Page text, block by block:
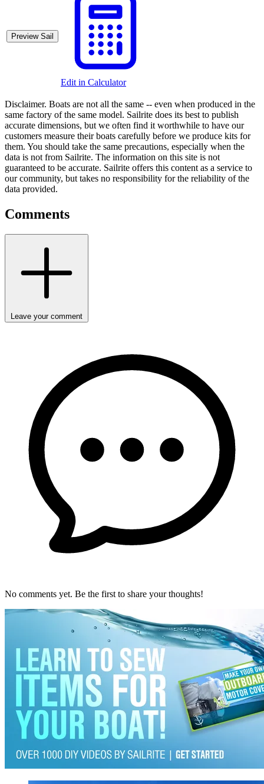
Preview Sail
Edit in Calculator
Disclaimer. Boats are not all the same -- even when produced in the
same factory of the same model. Sailrite does its best to publish
accurate dimensions, but we often find it worthwhile to have our
customers measure their boats carefully before we produce kits for
them. You should take the same precautions, especially when the
data is not from Sailrite. The information on this site is not
guaranteed to be accurate. Sailrite offers this content as a service to
our community, but takes no responsibility for the reliability of the
data provided.
Comments
Leave your comment
No comments yet. Be the first to share your thoughts!